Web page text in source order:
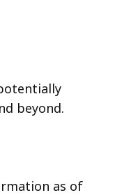
beyond.
as of